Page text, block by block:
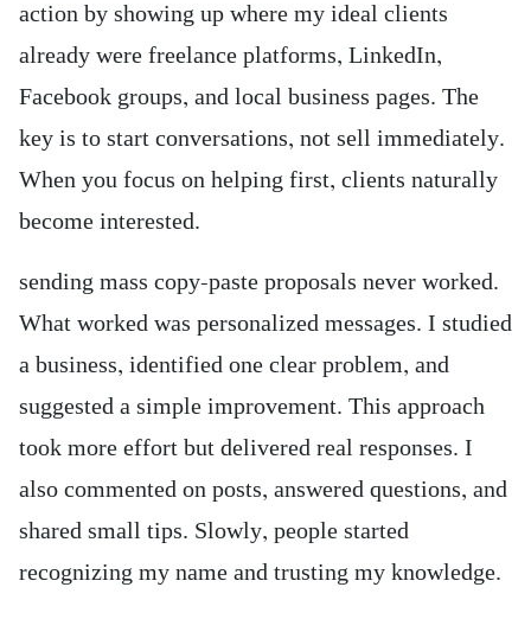
action by showing up where my ideal clients
already were freelance platforms, LinkedIn,
Facebook groups, and local business pages. The
key is to start conversations, not sell immediately.
When you focus on helping first, clients naturally
become interested.
sending mass copy-paste proposals never worked.
What worked was personalized messages. I studied
a business, identified one clear problem, and
suggested a simple improvement. This approach
took more effort but delivered real responses. I
also commented on posts, answered questions, and
shared small tips. Slowly, people started
recognizing my name and trusting my knowledge.